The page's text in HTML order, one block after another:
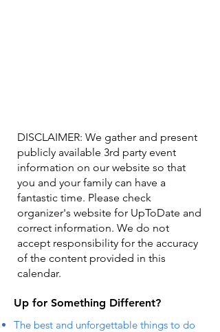
DISCLAIMER: We gather and present
publicly available 3rd party event
information on our website so that
you and your family can have a
fantastic time. Please check
organizer's website for UpToDate ​and
correct information. We do not
accept responsibility for the accuracy
of the content provided in this
calendar.
Up for Something Different?
The best and unforgettable things to do